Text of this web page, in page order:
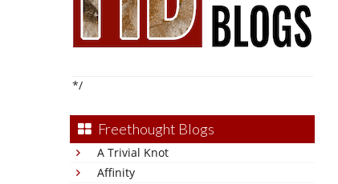
*/
Freethought Blogs
A Trivial Knot
Affinity